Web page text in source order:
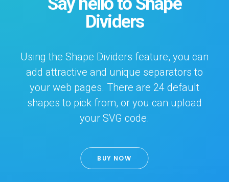
Dividers
Using the Shape Dividers feature, you can
add attractive and unique separators to
your web pages. There are 24 default
shapes to pick from, or you can upload
your SVG code.
BUY NOW